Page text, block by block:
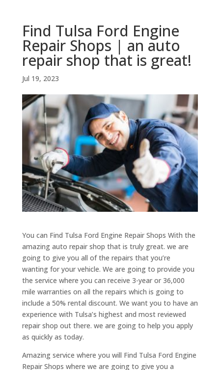
Find Tulsa Ford Engine
Repair Shops | an auto
repair shop that is great!
Jul 19, 2023
You can Find Tulsa Ford Engine Repair Shops With the
amazing auto repair shop that is truly great. we are
going to give you all of the repairs that you’re
wanting for your vehicle. We are going to provide you
the service where you can receive 3-year or 36,000
mile warranties on all the repairs which is going to
include a 50% rental discount. We want you to have an
experience with Tulsa’s highest and most reviewed
repair shop out there. we are going to help you apply
as quickly as today.
Amazing service where you will Find Tulsa Ford Engine
Repair Shops where we are going to give you a